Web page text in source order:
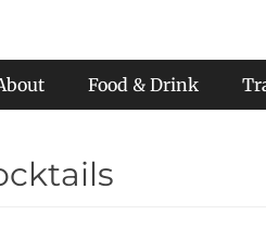
Food & Drink